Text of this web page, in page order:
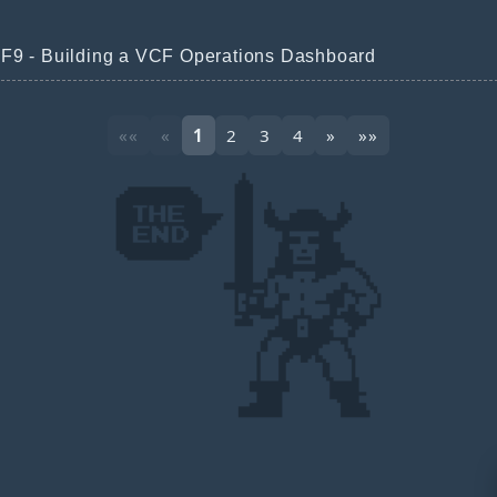
- Building a VCF Operations Dashboard
«« « 1 2 3 4 » »»